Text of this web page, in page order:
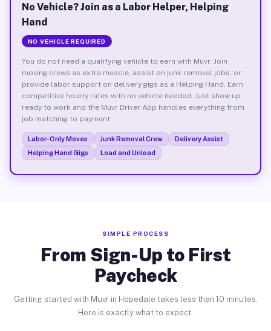
No Vehicle? Join as a Labor Helper, Helping
Hand
NO VEHICLE REQUIRED
You do not need a qualifying vehicle to earn with Muvr. Join
moving crews as extra muscle, assist on junk removal jobs, or
provide labor support on delivery gigs as a Helping Hand. Earn
competitive hourly rates with no vehicle needed. Just show up
ready to work and the Muvr Driver App handles everything from
job matching to payment.
Labor-Only Moves Junk Removal Crew
Delivery Assist
Helping Hand Gigs
Load and Unload
SIMPLE PROCESS
From Sign-Up to First
Paycheck
Getting started with Muvr in Hopedale takes less than 10 minutes.
Here is exactly what to expect.